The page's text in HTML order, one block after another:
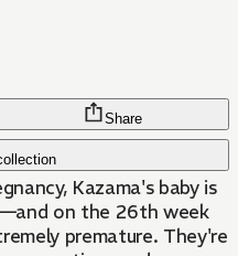
Share
Kazama's baby is
on the 26th week
premature. They're